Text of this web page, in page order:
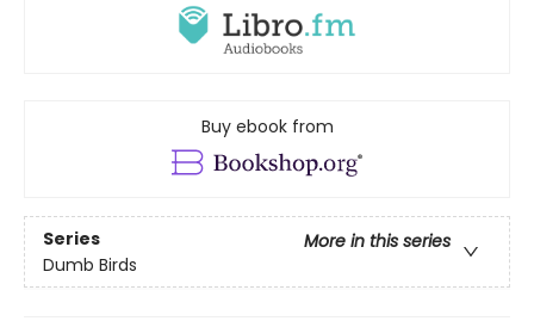
Buy ebook from
Series
More in this series
Dumb Birds